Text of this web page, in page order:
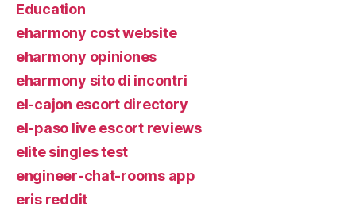
Education
eharmony cost website
eharmony opiniones
eharmony sito di incontri
el-cajon escort directory
el-paso live escort reviews
elite singles test
engineer-chat-rooms app
eris reddit